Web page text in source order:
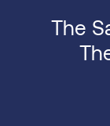
The